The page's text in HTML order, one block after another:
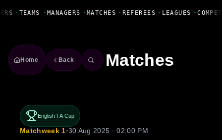
• TEAMS • MANAGERS • MATCHES • REFEREES • LEAGUES •
Home Back Matches
English FA Cup
Matchweek 1•30 Aug 2025 · 02:00 PM